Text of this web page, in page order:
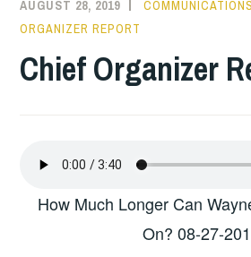
AUGUST 28, 2019 COMMUNICATIONS
ORGANIZER REPORT
Chief Organizer
How Much Longer Can
On? 08-27-